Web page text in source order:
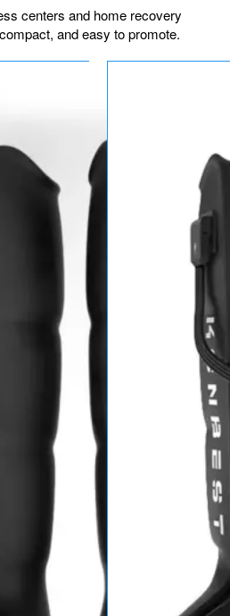
centers and home recovery
and easy to promote.